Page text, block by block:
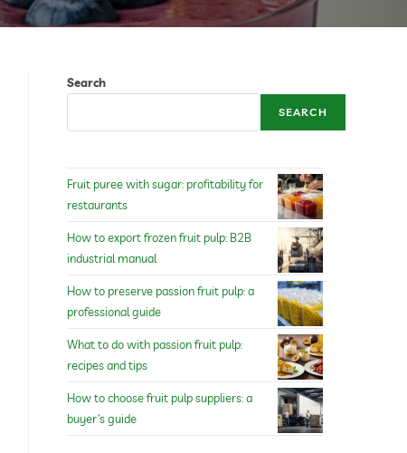
Search
SEARCH
Fruit puree with sugar: profitability for
restaurants
How to export frozen fruit pulp: B2B
industrial manual
How to preserve passion fruit pulp: a
professional guide
What to do with passion fruit pulp:
recipes and tips
How to choose fruit pulp suppliers: a
buyer’s guide